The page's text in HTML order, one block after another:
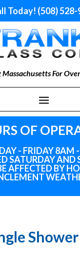
Today! (508) 528-
Massachusetts For
OF
- FRIDAY 8AM
SATURDAY AND
AFFECTED BY
Shower